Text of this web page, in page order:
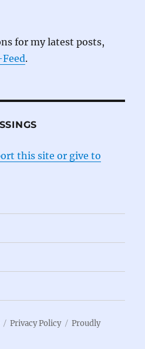
for my latest posts,
Feed.
this site or give to
Privacy Policy
Proudly